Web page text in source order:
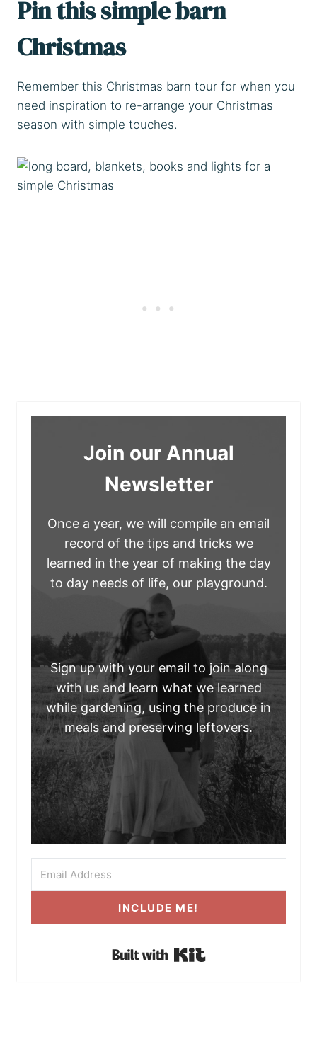
Pin this simple barn
Christmas
Remember this Christmas barn tour for when you
need inspiration to re-arrange your Christmas
season with simple touches.
Join our Annual
Newsletter
Once a year, we will compile an email
record of the tips and tricks we
learned in the year of making the day
to day needs of life, our playground.
Sign up with your email to join along
with us and learn what we learned
while gardening, using the produce in
meals and preserving leftovers.
INCLUDE ME!